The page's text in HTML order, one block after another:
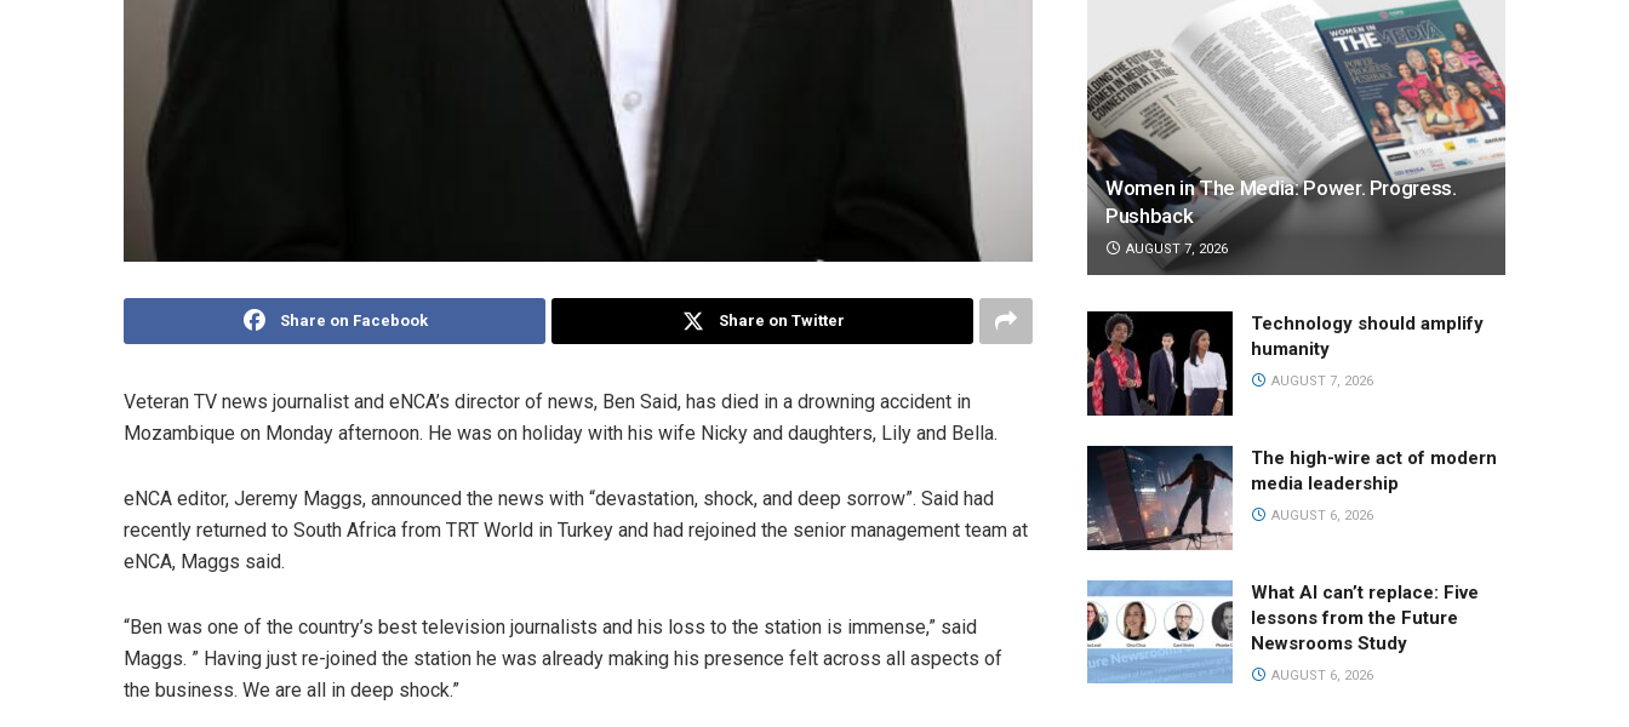
Share on Facebook Share on Twitter
Veteran TV news journalist and eNCA’s director of news, Ben Said, has died in a drowning accident in
Mozambique on Monday afternoon. He was on holiday with his wife Nicky and daughters, Lily and Bella.
eNCA editor, Jeremy Maggs, announced the news with “devastation, shock, and deep sorrow”. Said had
recently returned to South Africa from TRT World in Turkey and had rejoined the senior management team at
eNCA, Maggs said.
“Ben was one of the country’s best television journalists and his loss to the station is immense,” said
Maggs. ” Having just re-joined the station he was already making his presence felt across all aspects of
the business. We are all in deep shock.”
Women in The Media: Power. Progress.
Pushback
AUGUST 7, 2026
Technology should amplify
humanity
AUGUST 7, 2026
The high-wire act of modern
media leadership
AUGUST 6, 2026
What AI can’t replace: Five
lessons from the Future
Newsrooms Study
AUGUST 6, 2026